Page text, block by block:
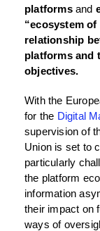
platforms and
“ecosystem
relationship
platforms and
objectives.
With the
for the Digital
supervision of
Union is set to
particularly
the platform
information
their impact on
ways of